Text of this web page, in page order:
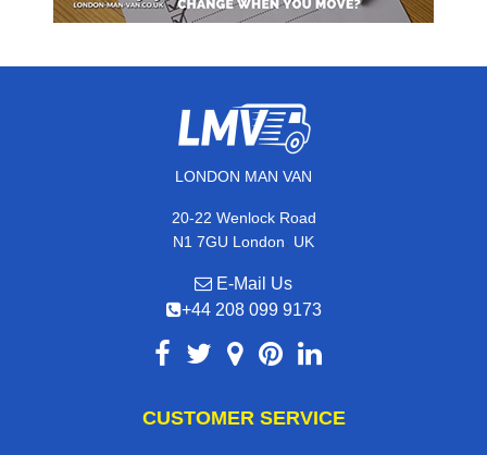
LONDON MAN VAN
20-22 Wenlock Road
N1 7GU London, UK
E-Mail Us
+44 208 099 9173
CUSTOMER SERVICE